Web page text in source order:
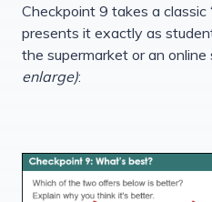
Checkpoint 9 takes a classic
presents it exactly as
the supermarket or an online
enlarge):